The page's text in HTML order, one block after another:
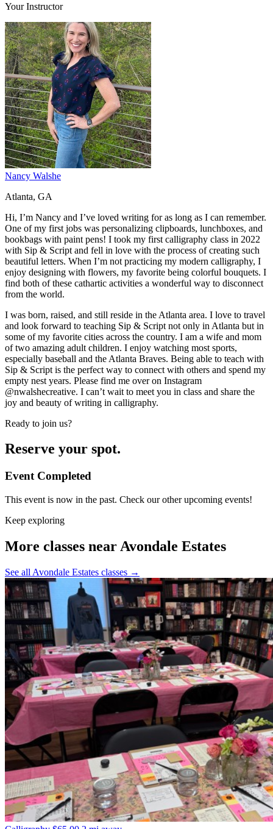
Your Instructor
Nancy Walshe
Atlanta, GA
Hi, I’m Nancy and I’ve loved writing for as long as I can remember.
One of my first jobs was personalizing clipboards, lunchboxes, and
bookbags with paint pens! I took my first calligraphy class in 2022
with Sip & Script and fell in love with the process of creating such
beautiful letters. When I’m not practicing my modern calligraphy, I
enjoy designing with flowers, my favorite being colorful bouquets. I
find both of these cathartic activities a wonderful way to disconnect
from the world.
I was born, raised, and still reside in the Atlanta area. I love to travel
and look forward to teaching Sip & Script not only in Atlanta but in
some of my favorite cities across the country. I am a wife and mom
of two amazing adult children. I enjoy watching most sports,
especially baseball and the Atlanta Braves. Being able to teach with
Sip & Script is the perfect way to connect with others and spend my
empty nest years. Please find me over on Instagram
@nwalshecreative. I can’t wait to meet you in class and share the
joy and beauty of writing in calligraphy.
Ready to join us?
Reserve your spot.
Event Completed
This event is now in the past. Check our other upcoming events!
Keep exploring
More classes near Avondale Estates
See all Avondale Estates classes →